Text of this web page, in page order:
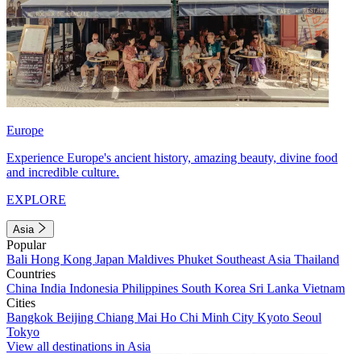
Europe
Experience Europe's ancient history, amazing beauty, divine food
and incredible culture.
EXPLORE
Asia
Popular
Bali Hong Kong Japan Maldives Phuket Southeast Asia Thailand
Countries
China India Indonesia Philippines South Korea Sri Lanka Vietnam
Cities
Bangkok Beijing Chiang Mai Ho Chi Minh City Kyoto Seoul
Tokyo
View all destinations in Asia